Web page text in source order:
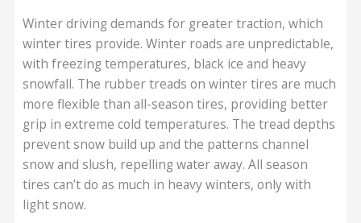
Winter driving demands for greater traction, which
winter tires provide. Winter roads are unpredictable,
with freezing temperatures, black ice and heavy
snowfall. The rubber treads on winter tires are much
more flexible than all-season tires, providing better
grip in extreme cold temperatures. The tread depths
prevent snow build up and the patterns channel
snow and slush, repelling water away. All season
tires can’t do as much in heavy winters, only with
light snow.